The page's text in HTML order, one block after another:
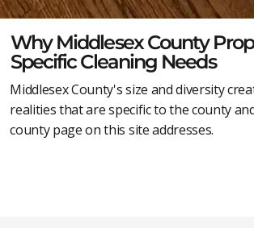
Why Middlesex County
Specific Cleaning Needs
Middlesex County's size and diversity
realities that are specific to the county
county page on this site addresses.